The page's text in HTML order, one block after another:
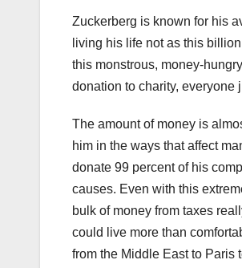
Zuckerberg is known for his
living his life not as this
this monstrous, money-
donation to charity, everyone
The amount of money is
him in the ways that affect
donate 99 percent of his
causes. Even with this
bulk of money from taxes
could live more than
from the Middle East to Paris